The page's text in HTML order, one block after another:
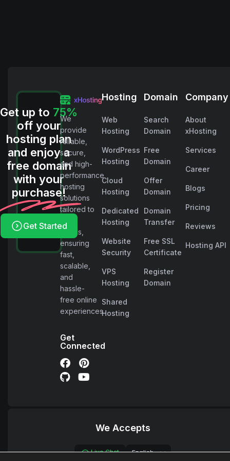
Get up to 75%
off your
hosting plan
and enjoy a
free domain
with your
purchase!
Get Started
We
provide
reliable,
secure,
and high-
performance
hosting
solutions
tailored to
needs,
ensuring
fast,
scalable,
and
hassle-
free online
experiences.
Get
Connected
Hosting
Web
Hosting
WordPress
Hosting
Cloud
Hosting
Dedicated
Hosting
Website
Security
VPS
Hosting
Shared
Hosting
Domain
Search
Domain
Free
Domain
Offer
Domain
Domain
Transfer
Free SSL
Certificate
Register
Domain
Company
About
xHosting
Services
Career
Blogs
Pricing
Reviews
Hosting API
We Accepts
Live Chat